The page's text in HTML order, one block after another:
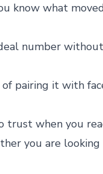
know what
number
pairing it with
trust when you
you are